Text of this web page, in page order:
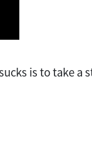
is to take a